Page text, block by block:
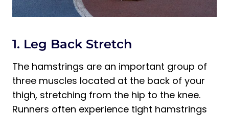
1. Leg Back Stretch
The hamstrings are an important group of
three muscles located at the back of your
thigh, stretching from the hip to the knee.
Runners often experience tight hamstrings